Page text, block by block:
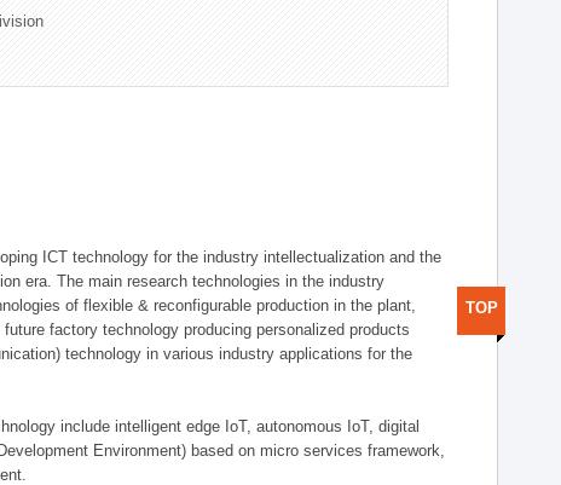
ICT technology for the industry intellectualization and the
era. The main research technologies in the industry
of flexible & reconfigurable production in the plant,
factory technology producing personalized products
technology in various industry applications for the
include intelligent edge IoT, autonomous IoT, digital
Environment) based on micro services framework,
TOP